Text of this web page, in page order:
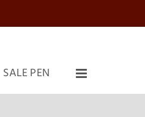
SALE PEN